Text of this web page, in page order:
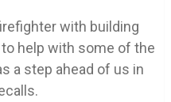
with building
help with some of the
a step ahead of us in